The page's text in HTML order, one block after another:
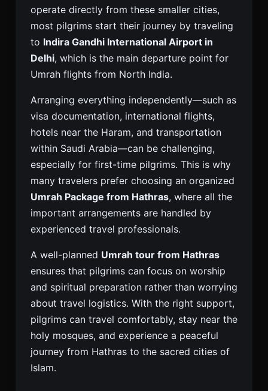
operate directly from these smaller cities,
most pilgrims start their journey by traveling
to Indira Gandhi International Airport in
Delhi, which is the main departure point for
Umrah flights from North India.
Arranging everything independently—such as
visa documentation, international flights,
hotels near the Haram, and transportation
within Saudi Arabia—can be challenging,
especially for first-time pilgrims. This is why
many travelers prefer choosing an organized
Umrah Package from Hathras, where all the
important arrangements are handled by
experienced travel professionals.
A well-planned Umrah tour from Hathras
ensures that pilgrims can focus on worship
and spiritual preparation rather than worrying
about travel logistics. With the right support,
pilgrims can travel comfortably, stay near the
holy mosques, and experience a peaceful
journey from Hathras to the sacred cities of
Islam.